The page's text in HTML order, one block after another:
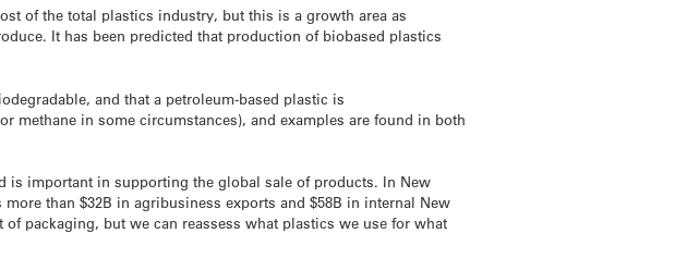
of the total plastics industry, but this is a growth area as
It has been predicted that production of biobased plastics
and that a petroleum-based plastic is
methane in some circumstances), and examples are found in both
is important in supporting the global sale of products. In New
than $32B in agribusiness exports and $58B in internal New
packaging, but we can reassess what plastics we use for what